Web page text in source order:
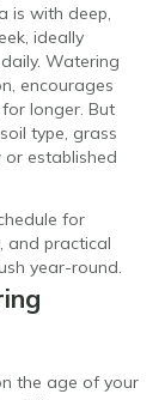
is with deep,
ideally
Watering
encourages
longer. But
type, grass
or established
for
and practical
year-round.
the age of your